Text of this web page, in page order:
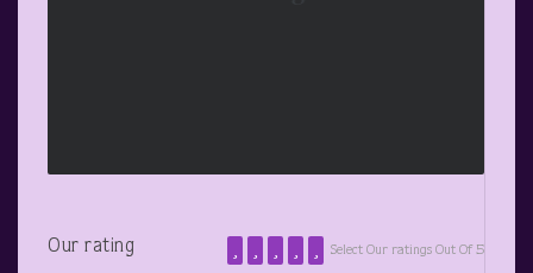
Our rating Select Our ratings Out Of 5